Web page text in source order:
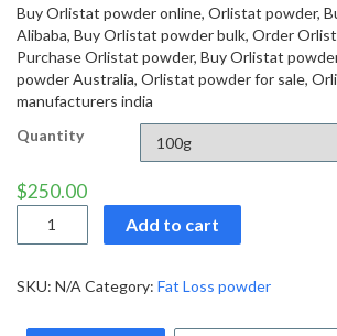
Buy Orlistat powder online, Orlistat powder,
Alibaba, Buy Orlistat powder bulk, Order
Purchase Orlistat powder, Buy Orlistat
powder Australia, Orlistat powder for sale,
manufacturers india
Quantity
$250.00
online
Add to cart
SKU: N/A Category: Fat Loss powder